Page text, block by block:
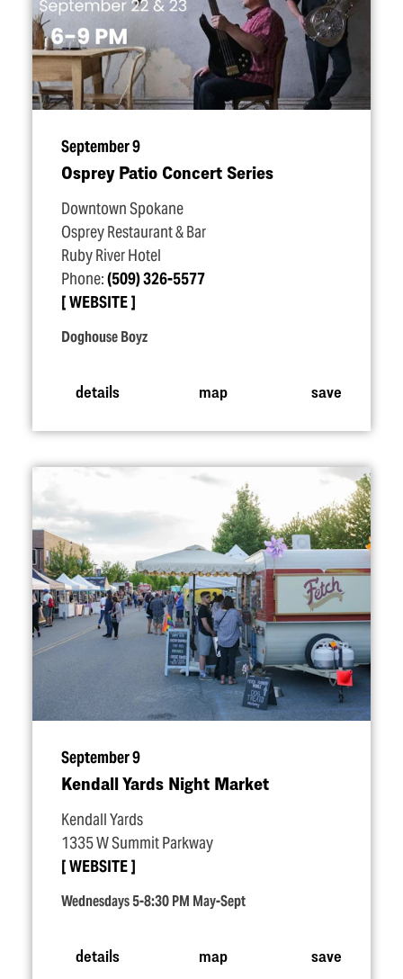
September 9
Osprey Patio Concert Series
Downtown Spokane
Osprey Restaurant & Bar
Ruby River Hotel
Phone:(509) 326-5577
WEBSITE
Doghouse Boyz
details map save
September 9
Kendall Yards Night Market
Kendall Yards
1335 W Summit Parkway
WEBSITE
Wednesdays 5-8:30 PM May-Sept
details map save